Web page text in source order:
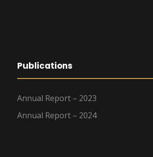
Publications
Annual Report – 2023
Annual Report – 2024